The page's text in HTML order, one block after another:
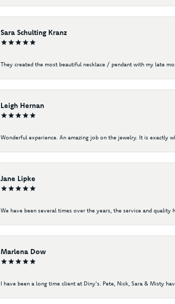
Sara Schulting Kranz
They created the most beautiful necklace / pendant with my late
Leigh Hernan
Wonderful experience. An amazing job on the jewelry. It is exactly
Jane Lipke
We have been several times over the years, the service and quality
Marlena Dow
I have been a long time client at Diny's. Pete, Nick, Sara & Misty